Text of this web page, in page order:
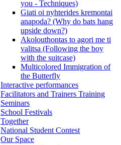
you - Techniques)
Giati oi nyhterides kremontai
anapoda? (Why do bats hang
upside down?)
Akolouthontas to agori me ti
valitsa (Following the boy
with the suitcase)
Multicolored Immigration of
the Butterfly
Interactive performances
Facilitators and Trainers Training
Seminars
School Festivals
Together
National Student Contest
Our Space